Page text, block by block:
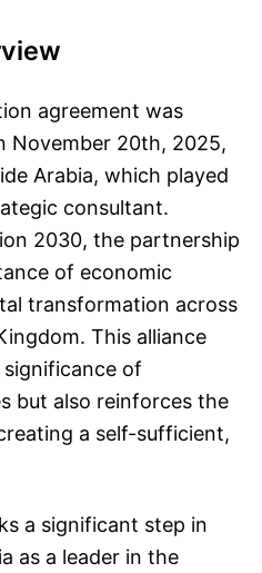
agreement was
November 20th, 2025,
Arabia, which played
consultant.
2030, the partnership
of economic
transformation across
This alliance
of
but also reinforces the
a self-sufficient,
a significant step in
as a leader in the